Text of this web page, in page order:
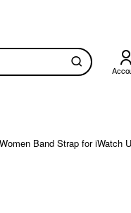
Band Strap for